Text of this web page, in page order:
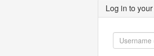
Log in to